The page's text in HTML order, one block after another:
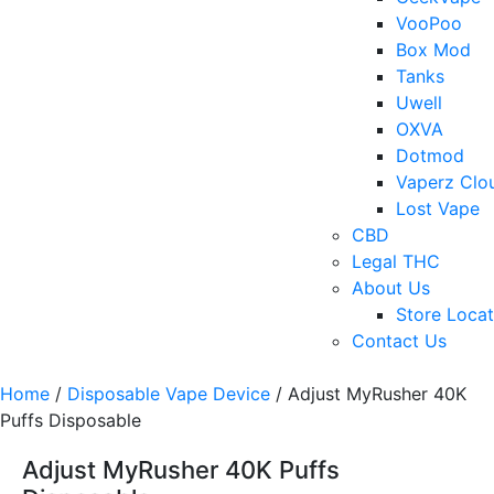
VooPoo
Box Mod
Tanks
Uwell
OXVA
Dotmod
Vaperz
Lost Vape
CBD
Legal THC
About Us
Store
Contact Us
Home / Disposable Vape Device / Adjust MyRusher 40K
Puffs Disposable
Adjust MyRusher 40K Puffs